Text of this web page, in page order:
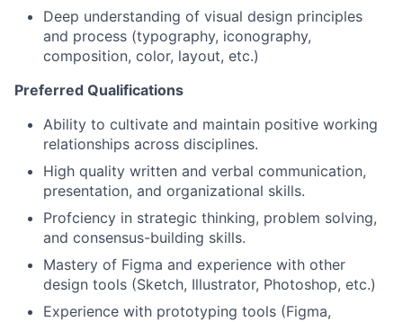
Deep understanding of visual design principles
and process (typography, iconography,
composition, color, layout, etc.)
Preferred Qualifications
Ability to cultivate and maintain positive working
relationships across disciplines.
High quality written and verbal communication,
presentation, and organizational skills.
Profciency in strategic thinking, problem solving,
and consensus-building skills.
Mastery of Figma and experience with other
design tools (Sketch, Illustrator, Photoshop, etc.)
Experience with prototyping tools (Figma,